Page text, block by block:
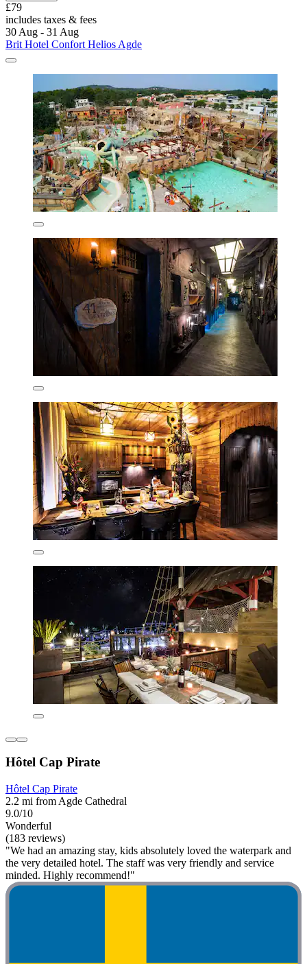
£79
includes taxes & fees
30 Aug - 31 Aug
Brit Hotel Confort Helios Agde
Hôtel Cap Pirate
Hôtel Cap Pirate
2.2 mi from Agde Cathedral
9.0/10
Wonderful
(183 reviews)
"We had an amazing stay, kids absolutely loved the waterpark and
the very detailed hotel. The staff was very friendly and service
minded. Highly recommend!"